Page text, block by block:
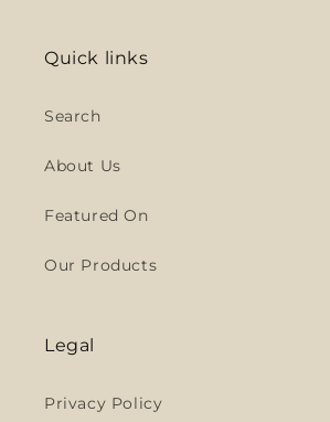
Quick links
Search
About Us
Featured On
Our Products
Legal
Privacy Policy